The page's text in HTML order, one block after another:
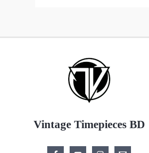
Vintage Timepieces BD